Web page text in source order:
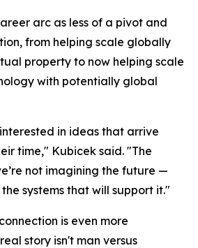
arc as less of a pivot and
from helping scale globally
property to now helping scale
with potentially global
in ideas that arrive
time," Kubicek said. "The
not imagining the future —
systems that will support it."
is even more
story isn't man versus